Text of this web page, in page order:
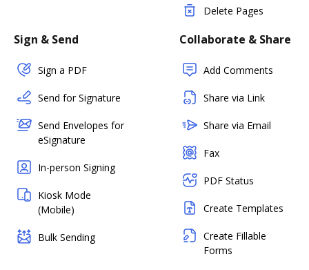
Delete Pages
Sign & Send
Sign a PDF
Send for Signature
Send Envelopes for
eSignature
In-person Signing
Kiosk Mode
(Mobile)
Bulk Sending
Collaborate & Share
Add Comments
Share via Link
Share via Email
Fax
PDF Status
Create Templates
Create Fillable
Forms